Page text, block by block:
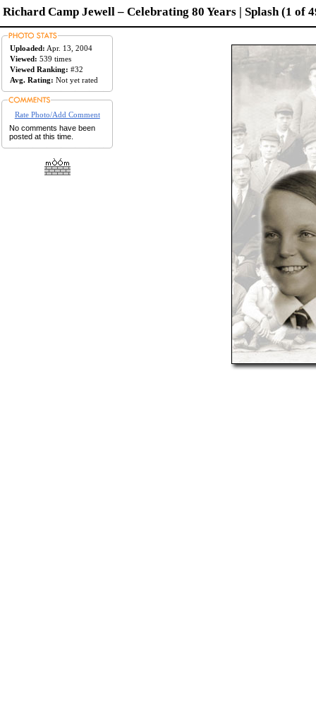
Richard Camp Jewell – Celebrating 80 Years | Splash (1 of
Uploaded: Apr. 13, 2004
Viewed: 539 times
Viewed Ranking: #32
Avg. Rating: Not yet rated
Rate Photo/Add Comment
No comments have been
posted at this time.